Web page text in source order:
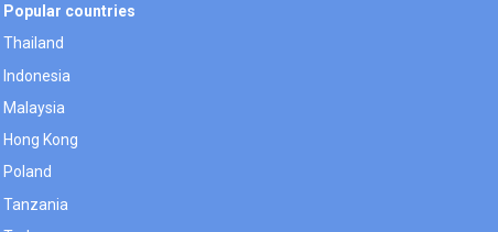
Popular countries
Thailand
Indonesia
Malaysia
Hong Kong
Poland
Tanzania